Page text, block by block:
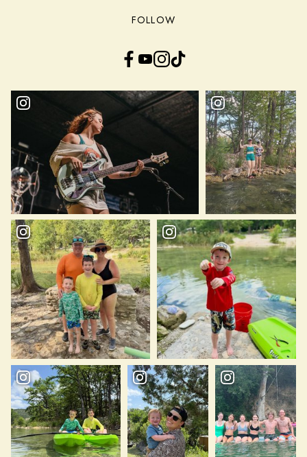
FOLLOW
Facebook YouTube InstagramTikTok